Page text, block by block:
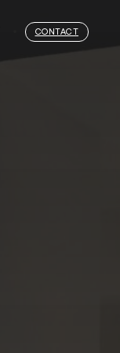
CONTACT